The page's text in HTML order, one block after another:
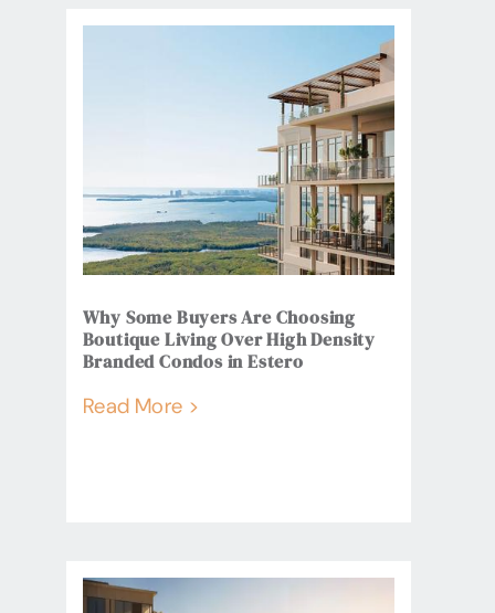
Why Some Buyers Are Choosing
Boutique Living Over High Density
Branded Condos in Estero
Read More >